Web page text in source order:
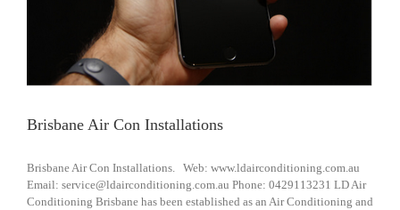
Brisbane Air Con Installations
Brisbane Air Con Installations. Web: www.ldairconditioning.com.au
Email: service@ldairconditioning.com.au Phone: 0429113231 LD Air
Conditioning Brisbane has been established as an Air Conditioning and